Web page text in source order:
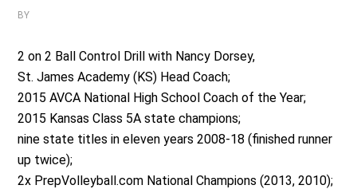
BY
2 on 2 Ball Control Drill with Nancy Dorsey,
St. James Academy (KS) Head Coach;
2015 AVCA National High School Coach of the Year;
2015 Kansas Class 5A state champions;
nine state titles in eleven years 2008-18 (finished runner
up twice);
2x PrepVolleyball.com National Champions (2013, 2010);